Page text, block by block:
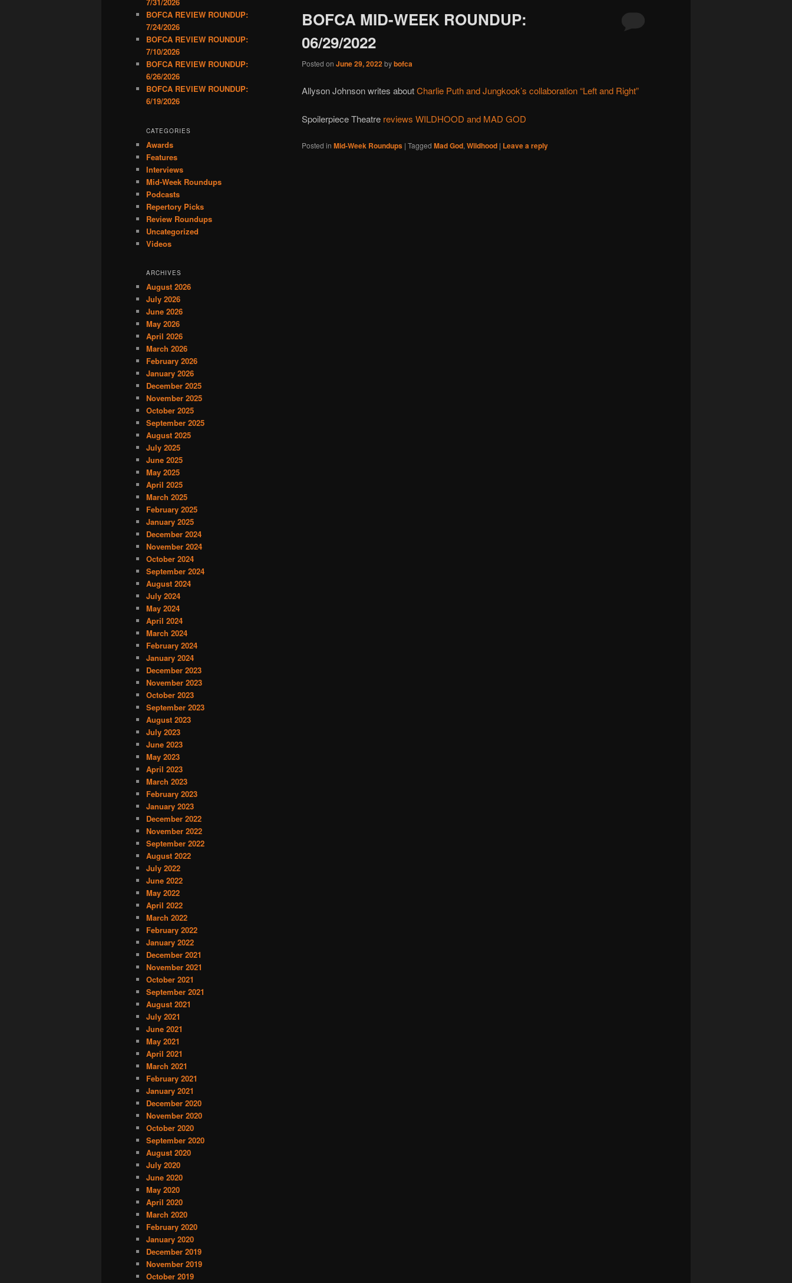
BOFCA MID-WEEK ROUNDUP:
06/29/2022
Posted on June 29, 2022bybofca
Allyson Johnson writes aboutCharlie Puth and Jungkook’s collaboration “Left and Right”
Spoilerpiece Theatre reviews WILDHOOD and MAD GOD
Posted in Mid-Week Roundups | Tagged Mad God, Wildhood | Leave a reply
7/31/2026
BOFCA REVIEW ROUNDUP:
7/24/2026
BOFCA REVIEW ROUNDUP:
7/10/2026
BOFCA REVIEW ROUNDUP:
6/26/2026
BOFCA REVIEW ROUNDUP:
6/19/2026
CATEGORIES
Awards
Features
Interviews
Mid-Week Roundups
Podcasts
Repertory Picks
Review Roundups
Uncategorized
Videos
ARCHIVES
August 2026
July 2026
June 2026
May 2026
April 2026
March 2026
February 2026
January 2026
December 2025
November 2025
October 2025
September 2025
August 2025
July 2025
June 2025
May 2025
April 2025
March 2025
February 2025
January 2025
December 2024
November 2024
October 2024
September 2024
August 2024
July 2024
May 2024
April 2024
March 2024
February 2024
January 2024
December 2023
November 2023
October 2023
September 2023
August 2023
July 2023
June 2023
May 2023
April 2023
March 2023
February 2023
January 2023
December 2022
November 2022
September 2022
August 2022
July 2022
June 2022
May 2022
April 2022
March 2022
February 2022
January 2022
December 2021
November 2021
October 2021
September 2021
August 2021
July 2021
June 2021
May 2021
April 2021
March 2021
February 2021
January 2021
December 2020
November 2020
October 2020
September 2020
August 2020
July 2020
June 2020
May 2020
April 2020
March 2020
February 2020
January 2020
December 2019
November 2019
October 2019